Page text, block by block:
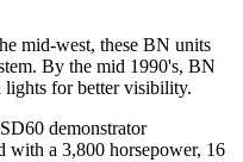
mid-west, these BN units
By the mid 1990's, BN
lights for better visibility.
demonstrator
with a 3,800 horsepower, 16